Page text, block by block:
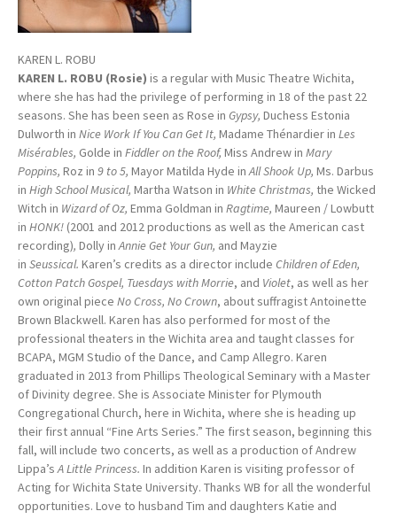
KAREN L. ROBU
KAREN L. ROBU (Rosie) is a regular with Music Theatre Wichita,
where she has had the privilege of performing in 18 of the past 22
seasons. She has been seen as Rose in Gypsy, Duchess Estonia
Dulworth in Nice Work If You Can Get It, Madame Thénardier in Les
Misérables, Golde in Fiddler on the Roof,Miss Andrew in Mary
Poppins, Roz in 9 to 5, Mayor Matilda Hyde inAll Shook Up, Ms. Darbus
in High School Musical, Martha Watson in White Christmas, the Wicked
Witch in Wizard of Oz, Emma Goldman in Ragtime, Maureen / Lowbutt
in HONK! (2001 and 2012 productions as well as the American cast
recording), Dolly inAnnie Get Your Gun, and Mayzie
in Seussical. Karen’s credits as a director include Children of Eden,
Cotton Patch Gospel, Tuesdays with Morrie, and Violet, as well as her
own original piece No Cross, No Crown, about suffragist Antoinette
Brown Blackwell. Karen has also performed for most of the
professional theaters in the Wichita area and taught classes for
BCAPA, MGM Studio of the Dance, and Camp Allegro. Karen
graduated in 2013 from Phillips Theological Seminary with a Master
of Divinity degree. She is Associate Minister for Plymouth
Congregational Church, here in Wichita, where she is heading up
their first annual “Fine Arts Series.” The first season, beginning this
fall, will include two concerts, as well as a production of Andrew
Lippa’sA Little Princess. In addition Karen is visiting professor of
Acting for Wichita State University. Thanks WB for all the wonderful
opportunities. Love to husband Tim and daughters Katie and